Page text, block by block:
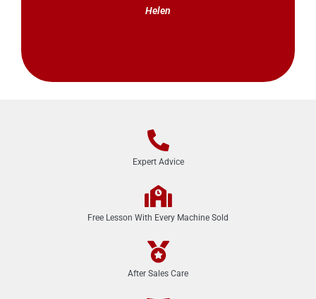
Helen
Expert Advice
Free Lesson With Every Machine Sold
After Sales Care